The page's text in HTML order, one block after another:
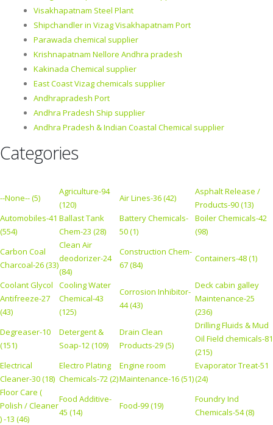
Visakhapatnam Steel Plant
Shipchandler in Vizag Visakhapatnam Port
Parawada chemical supplier
Krishnapatnam Nellore Andhra pradesh
Kakinada Chemical supplier
East Coast Vizag chemicals supplier
Andhrapradesh Port
Andhra Pradesh Ship supplier
Andhra Pradesh & Indian Coastal Chemical supplier
Categories
--None-- (5)
Agriculture-94
(120)
Air Lines-36 (42)
Asphalt Release /
Products-90 (13)
Automobiles-41
(554)
Ballast Tank
Chem-23 (28)
Battery Chemicals-
50 (1)
Boiler Chemicals-42
(98)
Carbon Coal
Charcoal-26 (33)
Clean Air
deodorizer-24
(84)
Construction Chem-
67 (84)
Containers-48 (1)
Coolant Glycol
Antifreeze-27
(43)
Cooling Water
Chemical-43
(125)
Corrosion Inhibitor-
44 (43)
Deck cabin galley
Maintenance-25
(236)
Degreaser-10
(151)
Detergent &
Soap-12 (109)
Drain Clean
Products-29 (5)
Drilling Fluids & Mud
Oil Field chemicals-81
(215)
Electrical
Cleaner-30 (18)
Electro Plating
Chemicals-72 (2)
Engine room
Maintenance-16 (51)
Evaporator Treat-51
(24)
Floor Care (
Polish / Cleaner
) -13 (46)
Food Additive-
45 (14)
Food-99 (19)
Foundry Ind
Chemicals-54 (8)